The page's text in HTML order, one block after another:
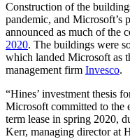
Construction of the
pandemic, and Microsoft’s
announced as much of the
2020. The buildings were
which landed Microsoft as
management firm Invesco.
“Hines’ investment thesis
Microsoft committed to the
term lease in spring 2020,
Kerr, managing director at